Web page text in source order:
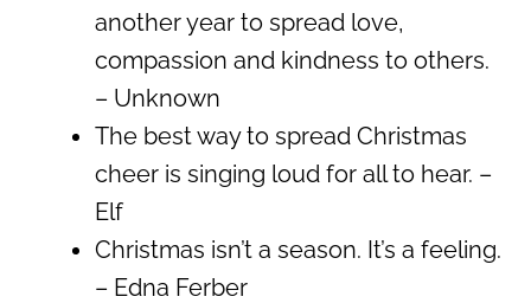
another year to spread love,
compassion and kindness to others.
– Unknown
The best way to spread Christmas
cheer is singing loud for all to hear. –
Elf
Christmas isn’t a season. It’s a feeling.
– Edna Ferber